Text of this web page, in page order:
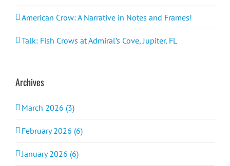
American Crow: A Narrative in Notes and Frames!
Talk: Fish Crows at Admiral’s Cove, Jupiter, FL
Archives
March 2026 (3)
February 2026 (6)
January 2026 (6)